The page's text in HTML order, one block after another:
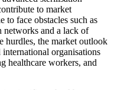
to market
to face obstacles such as
networks and a lack of
hurdles, the market outlook
organisations
healthcare workers, and